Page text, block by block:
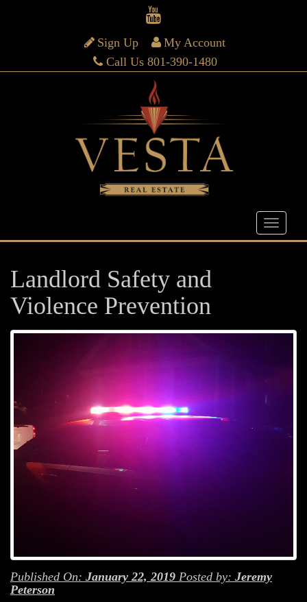
Sign Up
My Account
Call Us 801-390-1480
Landlord Safety and
Violence Prevention
Published On: January 22, 2019 Posted by: Jeremy
Peterson